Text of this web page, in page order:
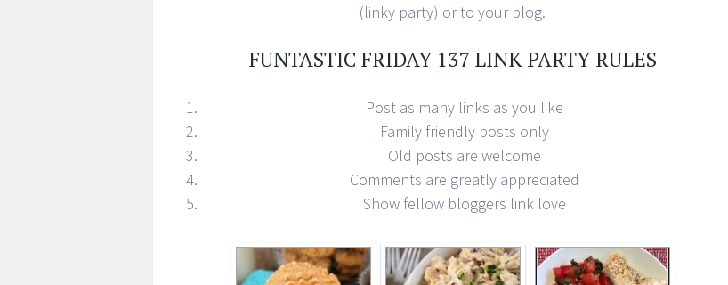
(linky party) or to your blog.
FUNTASTIC FRIDAY 137 LINK PARTY RULES
Post as many links as you like
Family friendly posts only
Old posts are welcome
Comments are greatly appreciated
Show fellow bloggers link love